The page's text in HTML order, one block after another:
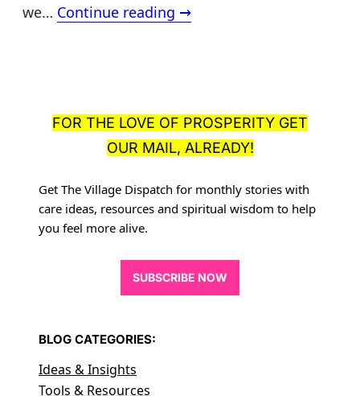
we… Continue reading Care
→
FOR THE LOVE OF PROSPERITY GET
OUR MAIL, ALREADY!
Get The Village Dispatch for monthly stories with
care ideas, resources and spiritual wisdom to help
you feel more alive.
SUBSCRIBE NOW
BLOG CATEGORIES:
Ideas & Insights
Tools & Resources